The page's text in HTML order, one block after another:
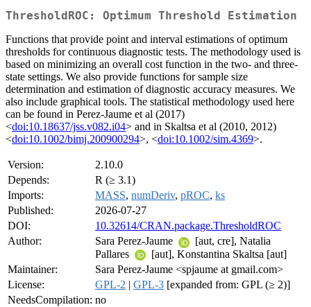
ThresholdROC: Optimum Threshold Estimation
Functions that provide point and interval estimations of optimum
thresholds for continuous diagnostic tests. The methodology used is
based on minimizing an overall cost function in the two- and three-
state settings. We also provide functions for sample size
determination and estimation of diagnostic accuracy measures. We
also include graphical tools. The statistical methodology used here
can be found in Perez-Jaume et al (2017)
<doi:10.18637/jss.v082.i04> and in Skaltsa et al (2010, 2012)
<doi:10.1002/bimj.200900294>, <doi:10.1002/sim.4369>.
Version:
2.10.0
Depends:
R (≥ 3.1)
Imports:
MASS, numDeriv, pROC, ks
Published:
2026-07-27
DOI:
10.32614/CRAN.package.ThresholdROC
Author:
Sara Perez-Jaume
[aut, cre], Natalia
Pallares
[aut], Konstantina Skaltsa [aut]
Maintainer:
Sara Perez-Jaume <spjaume at gmail.com>
License:
GPL-2 | GPL-3 [expanded from: GPL (≥ 2)]
NeedsCompilation: no